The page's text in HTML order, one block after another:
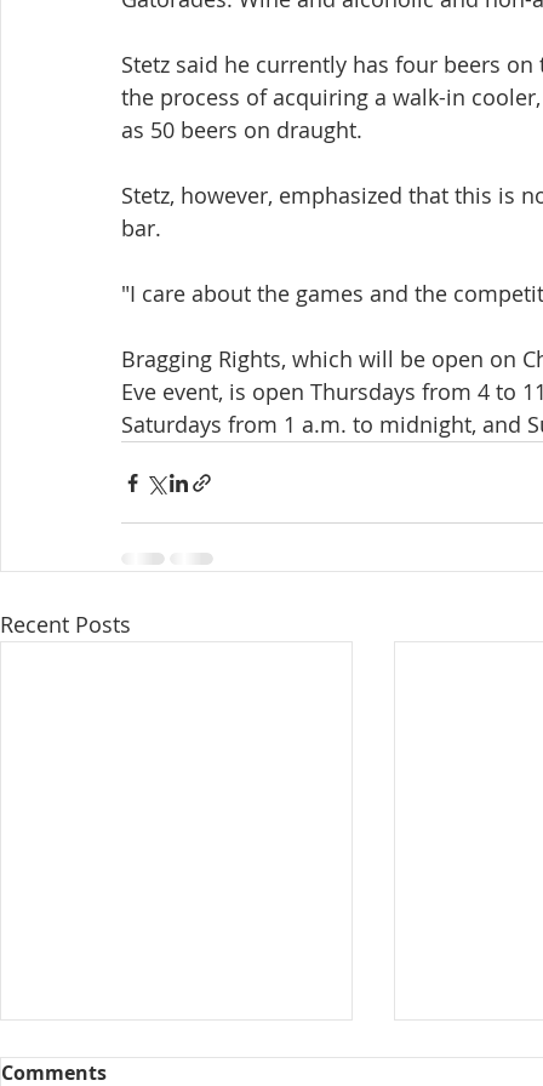
Stetz said he currently has four beers
the process of acquiring a walk-in
as 50 beers on draught.
Stetz, however, emphasized that this is
bar.
"I care about the games and the
Bragging Rights, which will be open on
Eve event, is open Thursdays from 4 to
Saturdays from 1 a.m. to midnight, and
Recent Posts
Comments